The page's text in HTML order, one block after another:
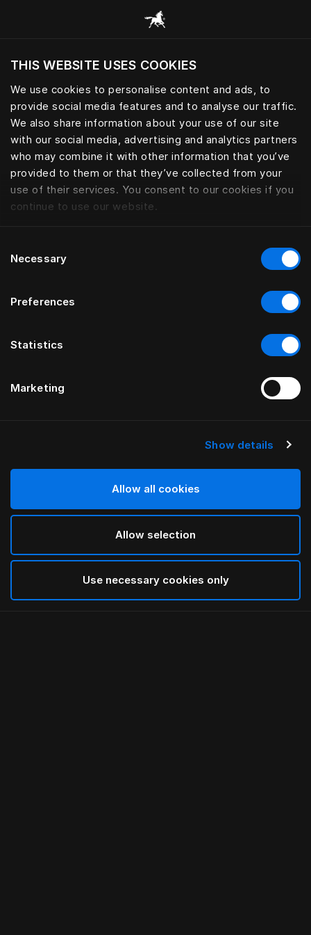
THIS WEBSITE USES COOKIES
We use cookies to personalise content and ads, to
provide social media features and to analyse our traffic.
We also share information about your use of our site
with our social media, advertising and analytics partners
who may combine it with other information that you’ve
provided to them or that they’ve collected from your
use of their services. You consent to our cookies if you
continue to use our website.
Selection
Necessary
Preferences
Statistics
Marketing
Show details
Allow all cookies
Allow selection
Use necessary cookies only
Browse all categories
Do you want to visit the website based on
your current location?
Visit English site
4-Edge Legs with Alu Oiled Oak
BY THOMAS ERIKSSON
Select Size
selected